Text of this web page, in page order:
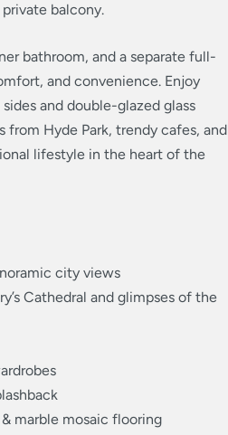
balcony.
bathroom, and a separate full-
and convenience. Enjoy
and double-glazed glass
Hyde Park, trendy cafes, and
lifestyle in the heart of the
city views
Cathedral and glimpses of the
marble mosaic flooring